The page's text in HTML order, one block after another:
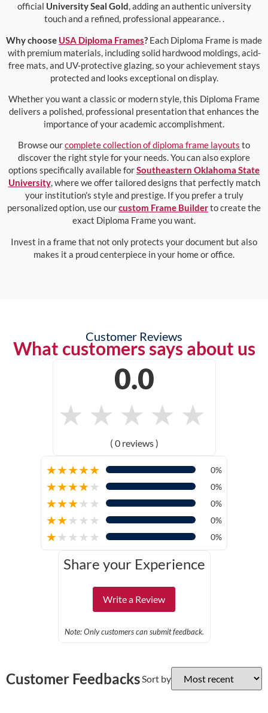
official University Seal Gold, adding an authentic university
touch and a refined, professional appearance. .
Why choose USA Diploma Frames? Each Diploma Frame is made
with premium materials, including solid hardwood moldings, acid-
free mats, and UV-protective glazing, so your achievement stays
protected and looks exceptional on display.
Whether you want a classic or modern style, this Diploma Frame
delivers a polished, professional presentation that enhances the
importance of your academic accomplishment.
Browse ourcomplete collection of diploma frame layouts to
discover the right style for your needs. You can also explore
options specifically available forSoutheastern Oklahoma State
University, where we offer tailored designs that perfectly match
your institution’s style and prestige. If you prefer a truly
personalized option, use ourcustom Frame Builderto create the
exact Diploma Frame you want.
Invest in a frame that not only protects your document but also
makes it a proud centerpiece in your home or office.
Customer Reviews
What customers says about us
0.0
★ ★ ★ ★ ★
( 0 reviews )
★★★★★ 0%
★★★★★ 0%
★★★★★ 0%
★★★★★ 0%
★★★★★ 0%
Share your Experience
Write a Review
Note: Only customers can submit feedback.
Customer Feedbacks Sort by